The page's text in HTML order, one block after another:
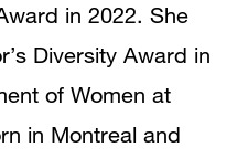
in 2022. She
Diversity Award in
of Women at
in Montreal and